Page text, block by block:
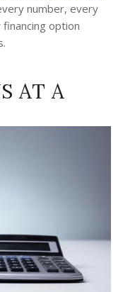
number, every
option
AT A